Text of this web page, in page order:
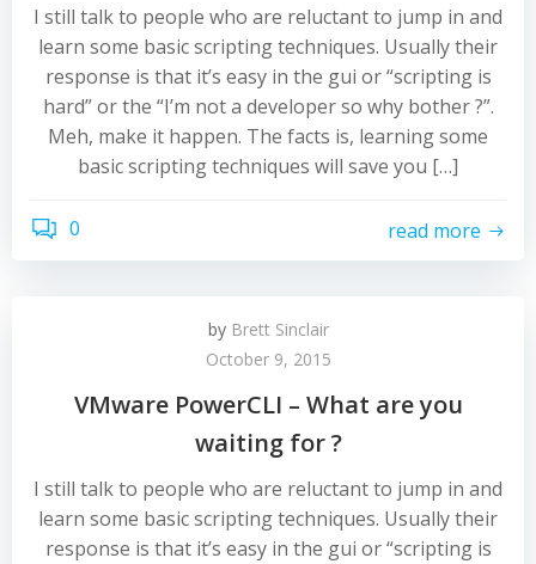
I still talk to people who are reluctant to jump in and
learn some basic scripting techniques. Usually their
response is that it’s easy in the gui or “scripting is
hard” or the “I’m not a developer so why bother ?”.
Meh, make it happen. The facts is, learning some
basic scripting techniques will save you […]
0 read more
by Brett Sinclair
October 9, 2015
VMware PowerCLI – What are you
waiting for ?
I still talk to people who are reluctant to jump in and
learn some basic scripting techniques. Usually their
response is that it’s easy in the gui or “scripting is